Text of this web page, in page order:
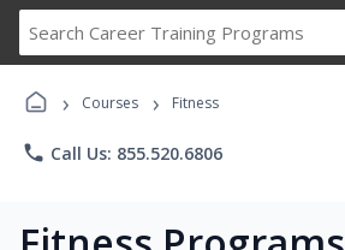
Career
› Courses › Fitness
phone Call Us: 855.520.6806